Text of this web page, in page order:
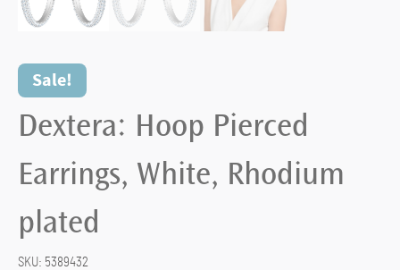
Sale!
Dextera: Hoop Pierced
Earrings, White, Rhodium
plated
SKU: 5389432